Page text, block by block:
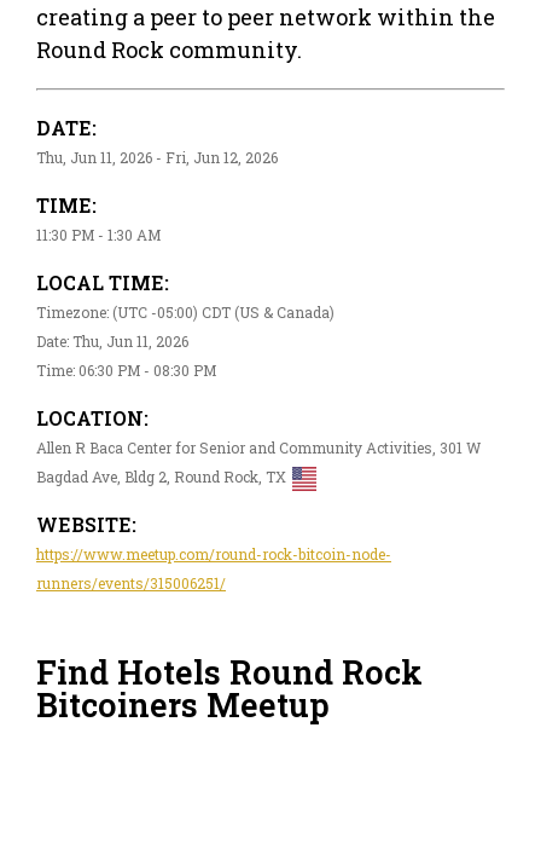
creating a peer to peer network within the
Round Rock community.
DATE:
Thu, Jun 11, 2026 - Fri, Jun 12, 2026
TIME:
11:30 PM - 1:30 AM
LOCAL TIME:
Timezone: (UTC -05:00) CDT (US & Canada)
Date: Thu, Jun 11, 2026
Time: 06:30 PM - 08:30 PM
LOCATION:
Allen R Baca Center for Senior and Community Activities, 301 W
Bagdad Ave, Bldg 2, Round Rock, TX
WEBSITE:
https://www.meetup.com/round-rock-bitcoin-node-
runners/events/315006251/
Find Hotels Round Rock
Bitcoiners Meetup